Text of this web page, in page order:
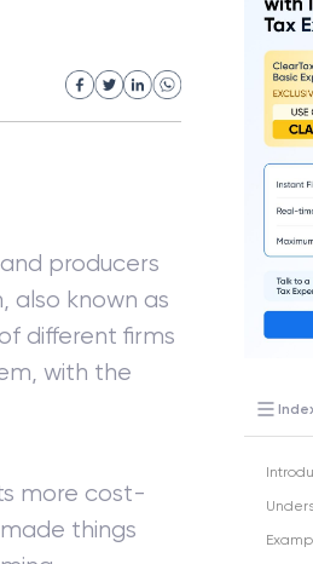
producers
also known as
different firms
with the
more cost-
things